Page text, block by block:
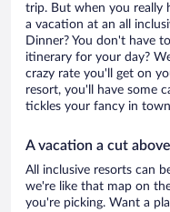
trip. But when you really
a vacation at an all
Dinner? You don't have
itinerary for your day?
crazy rate you'll get on
resort, you'll have some
tickles your fancy in
A vacation a cut
All inclusive resorts can
we're like that map on
you're picking. Want a